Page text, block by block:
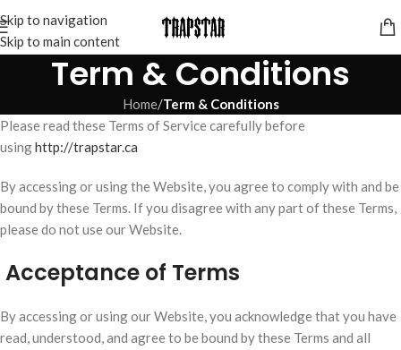
Skip to navigation
Skip to main content
Term & Conditions
Home/Term & Conditions
Please read these Terms of Service carefully before
usinghttp://trapstar.ca
By accessing or using the Website, you agree to comply with and be
bound by these Terms. If you disagree with any part of these Terms,
please do not use our Website.
Acceptance of Terms
By accessing or using our Website, you acknowledge that you have
read, understood, and agree to be bound by these Terms and all